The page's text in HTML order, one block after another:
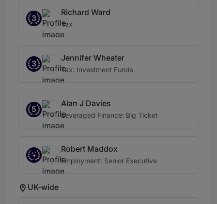
3
Richard Ward
Tax
3
Jennifer Wheater
Tax: Investment Funds
5
Alan J Davies
Leveraged Finance: Big Ticket
Robert Maddox
Employment: Senior Executive
UK-wide